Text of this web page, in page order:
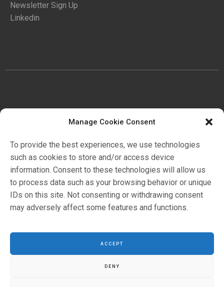
Manage Cookie Consent
To provide the best experiences, we use technologies
such as cookies to store and/or access device
information. Consent to these technologies will allow us
to process data such as your browsing behavior or unique
IDs on this site. Not consenting or withdrawing consent
may adversely affect some features and functions.
ACCEPT
DENY
Newsletter Sign Up
Linkedin
證明書
環境
应用领域
目錄